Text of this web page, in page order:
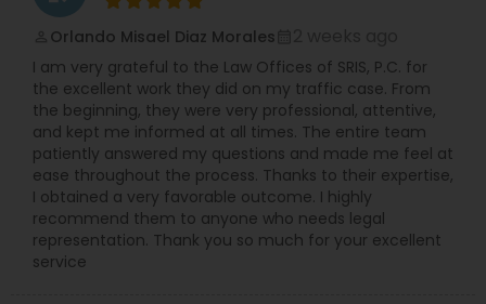
Trademark Attorney
Security Attorney
Trial Attorney
race, gender, national origin, religion, pregnancy
etc.). Ms. Sinha has a strong track record of
defending against sexual harassment cases
including those involving high-profile defendants
in state and federal court as well as before fair
practice agencies. She understands the type of
business and reputational disruption claims like
these can cause, and works vigorously towards
achieving a favorable resolution for her clients.
Ms. Sinha is experienced in managing all aspects
of litigation, often complex, through summary
judgment. Ms. Sinha provides day-to-day
counseling on HR compliance issues and
Orlando Misael Diaz Morales
I am very grateful to the Law Offices of SRIS, P.C. for
the excellent work they did on my traffic case. From
the beginning, they were very professional, attentive,
and kept me informed at all times. The entire team
patiently answered my questions and made me feel at
ease throughout the process. Thanks to their expertise,
I obtained a very favorable outcome. I highly
recommend them to anyone who needs legal
representation. Thank you so much for your excellent
service